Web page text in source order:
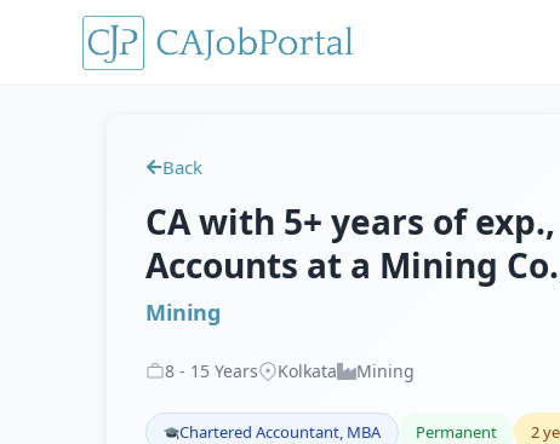
Back
CA with 5+ years of
Accounts at a Mining
Mining
8 - 15 Years Kolkata Mining
Chartered Accountant, MBA Permanent 2